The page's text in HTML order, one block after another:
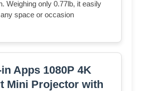
Weighing only 0.77lb, it easily
space or occasion
Apps 1080P 4K
Mini Projector with